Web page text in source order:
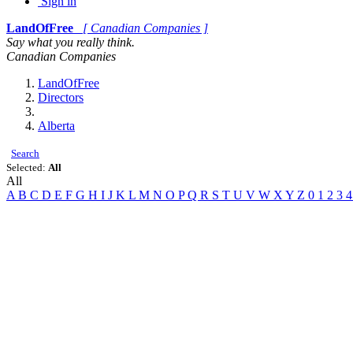
LandOfFree
[ Canadian Companies ]
Say what you really think.
Canadian Companies
LandOfFree
Directors
Alberta
Search
Selected: All
All
A B C D E F G H I J K L M N O PQ R S T U V W X Y Z 0 1 2 3 4